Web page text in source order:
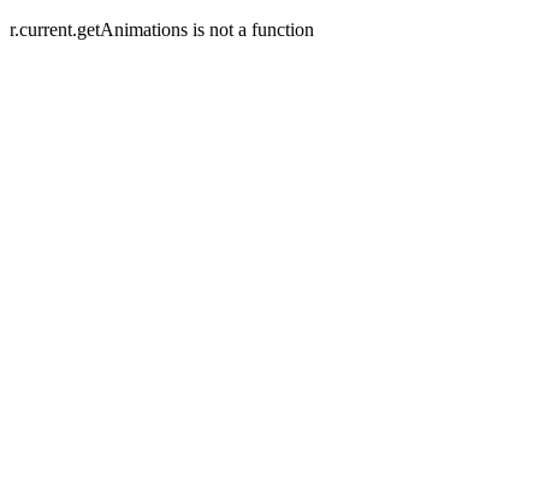
r.current.getAnimations is not a function